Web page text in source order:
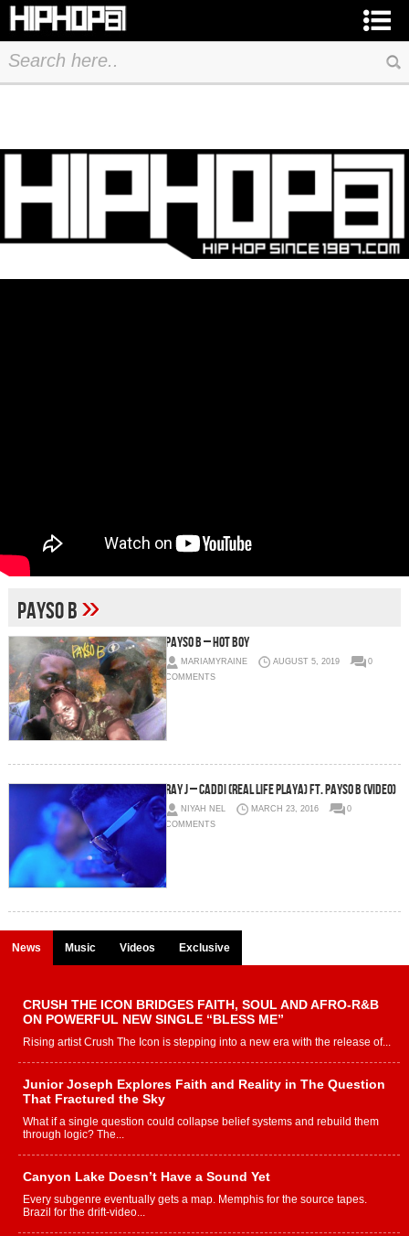
Payso B»
Payso B – Hot Boy
MARIAMYRAINE AUGUST 5, 2019
0
COMMENTS
Ray J – Caddi (Real Life Playa) Ft. Payso B (Video)
NIYAH NEL MARCH 23, 2016
0
COMMENTS
News Music Videos Exclusive
CRUSH THE ICON BRIDGES FAITH, SOUL AND AFRO-R&B
ON POWERFUL NEW SINGLE “BLESS ME”
Rising artist Crush The Icon is stepping into a new era with the release of...
Junior Joseph Explores Faith and Reality in The Question
That Fractured the Sky
What if a single question could collapse belief systems and rebuild them
through logic? The...
Canyon Lake Doesn’t Have a Sound Yet
Every subgenre eventually gets a map. Memphis for the source tapes.
Brazil for the drift-video...